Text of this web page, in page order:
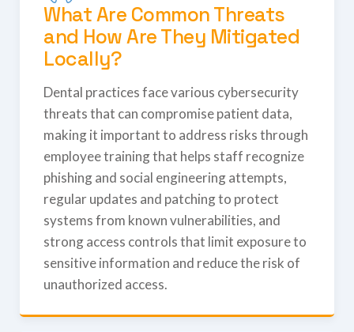
What Are Common Threats
and How Are They Mitigated
Locally?
Dental practices face various cybersecurity
threats that can compromise patient data,
making it important to address risks through
employee training that helps staff recognize
phishing and social engineering attempts,
regular updates and patching to protect
systems from known vulnerabilities, and
strong access controls that limit exposure to
sensitive information and reduce the risk of
unauthorized access.